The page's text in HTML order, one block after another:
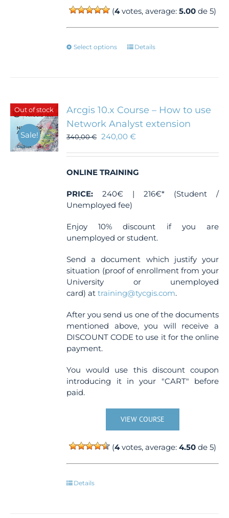
(4votes, average:5.00 de 5)
Select options
This
options
may
be
on
the
page
Details
Out of stock
Sale!
Arcgis 10.x Course – How to use
Network Analyst extension
340,00€ 240,00€
ONLINE TRAINING
PRICE: 240€ | 216€* (Student /
Unemployed fee)
Enjoy 10% discount if you are
unemployed or student.
Send a document which justify your
situation (proof of enrollment from your
University or unemployed
card) attraining@tycgis.com.
After you send us one of the documents
mentioned above, you will receive a
DISCOUNT CODE to use it for the online
payment.
You would use this discount coupon
introducing it in your "CART" before
paid.
VIEW COURSE
(4votes, average:4.50 de 5)
Details